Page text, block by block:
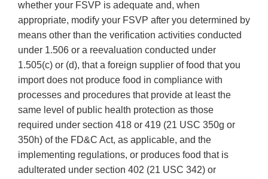
whether your FSVP is adequate and, when
appropriate, modify your FSVP after you determined by
means other than the verification activities conducted
under 1.506 or a reevaluation conducted under
1.505(c) or (d), that a foreign supplier of food that you
import does not produce food in compliance with
processes and procedures that provide at least the
same level of public health protection as those
required under section 418 or 419 (21 USC 350g or
350h) of the FD&C Act, as applicable, and the
implementing regulations, or produces food that is
adulterated under section 402 (21 USC 342) or